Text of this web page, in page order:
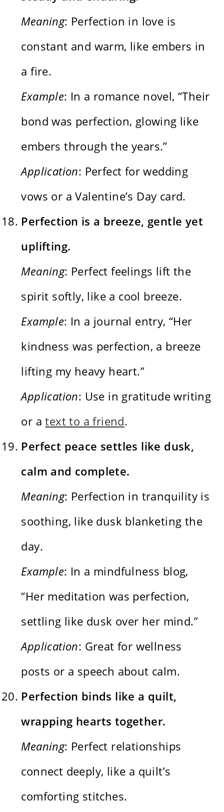
Meaning: Perfection in love is
constant and warm, like embers in
a fire.
Example: In a romance novel, “Their
bond was perfection, glowing like
embers through the years.”
Application: Perfect for wedding
vows or a Valentine’s Day card.
Perfection is a breeze, gentle yet
uplifting.
Meaning: Perfect feelings lift the
spirit softly, like a cool breeze.
Example: In a journal entry, “Her
kindness was perfection, a breeze
lifting my heavy heart.”
Application: Use in gratitude writing
or atext to a friend.
Perfect peace settles like dusk,
calm and complete.
Meaning: Perfection in tranquility is
soothing, like dusk blanketing the
day.
Example: In a mindfulness blog,
“Her meditation was perfection,
settling like dusk over her mind.”
Application: Great for wellness
posts or a speech about calm.
Perfection binds like a quilt,
wrapping hearts together.
Meaning: Perfect relationships
connect deeply, like a quilt’s
comforting stitches.